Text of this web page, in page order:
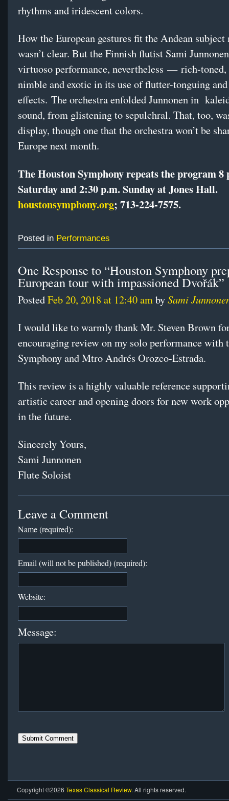
rhythms and iridescent colors.
How the European gestures fit the Andean subject
wasn’t clear. But the Finnish flutist Sami
virtuoso performance, nevertheless — rich-
nimble and exotic in its use of flutter-tonguing
effects. The orchestra enfolded Junnonen in
sound, from glistening to sepulchral. That, too,
display, though one that the orchestra won’t be
Europe next month.
The Houston Symphony repeats the program 8
Saturday and 2:30 p.m. Sunday at Jones Hall.
houstonsymphony.org; 713-224-7575.
Posted in Performances
One Response to “Houston Symphony
European tour with impassioned Dvořák”
PostedFeb 20, 2018 at 12:40 ambySami
I would like to warmly thank Mr. Steven Brown
encouraging review on my solo performance with
Symphony and Mtro Andrés Orozco-Estrada.
This review is a highly valuable reference
artistic career and opening doors for new work
in the future.
Sincerely Yours,
Sami Junnonen
Flute Soloist
Leave a Comment
Name (required):
Email (will not be published) (required):
Website:
Message:
Copyright ©2026 Texas Classical Review. All rights reserved.